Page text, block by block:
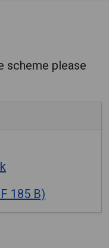
scheme please
185 B)